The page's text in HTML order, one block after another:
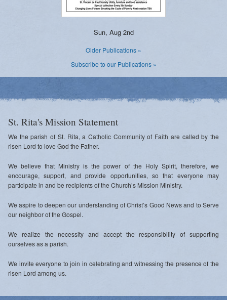
Sun, Aug 2nd
Older Publications »
Subscribe to our Publications »
St. Rita's Mission Statement
We the parish of St. Rita, a Catholic Community of Faith are called by the
risen Lord to love God the Father.
We believe that Ministry is the power of the Holy Spirit, therefore, we
encourage, support, and provide opportunities, so that everyone may
participate in and be recipients of the Church’s Mission Ministry.
We aspire to deepen our understanding of Christ’s Good News and to Serve
our neighbor of the Gospel.
We realize the necessity and accept the responsibility of supporting
ourselves as a parish.
We invite everyone to join in celebrating and witnessing the presence of the
risen Lord among us.